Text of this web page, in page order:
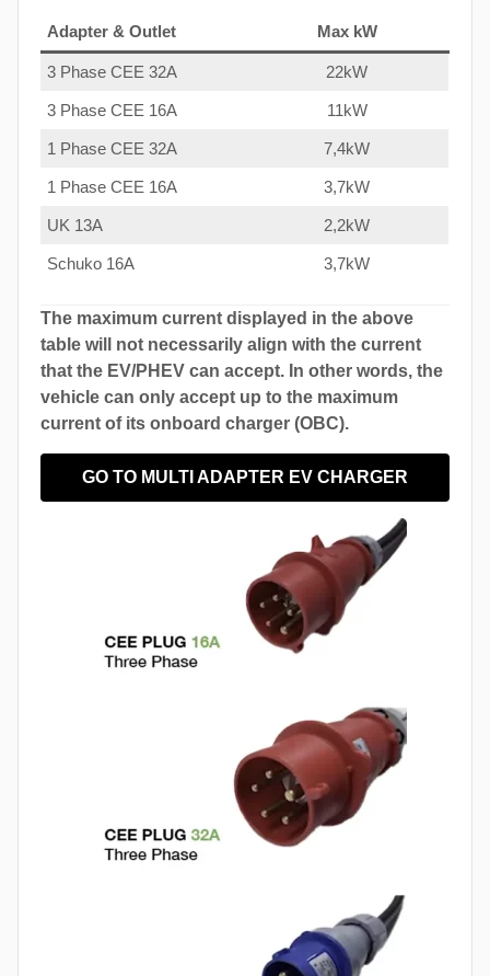
Adapter & Outlet Max kW
3 Phase CEE 32A 22kW
3 Phase CEE 16A 11kW
1 Phase CEE 32A 7,4kW
1 Phase CEE 16A 3,7kW
UK 13A 2,2kW
Schuko 16A 3,7kW
The maximum current displayed in the above
table will not necessarily align with the current
that the EV/PHEV can accept. In other words, the
vehicle can only accept up to the maximum
current of its onboard charger (OBC).
GO TO MULTI ADAPTER EV CHARGER